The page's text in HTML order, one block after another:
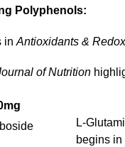
Polyphenols:
in Antioxidants &
of Nutrition
L-
begins